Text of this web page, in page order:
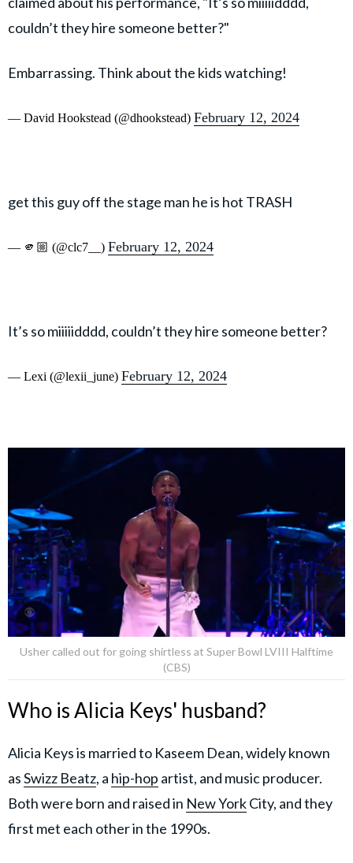
couldn’t they hire someone better?"
Embarrassing. Think about the kids watching!
— David Hookstead (@dhookstead) February 12, 2024
get this guy off the stage man he is hot TRASH
— 🫵🏼 (@clc7__) February 12, 2024
It’s so miiiiidddd, couldn’t they hire someone better?
— Lexi (@lexii_june) February 12, 2024
Usher called out for going shirtless at Super Bowl LVIII Halftime
(CBS)
Who is Alicia Keys' husband?
Alicia Keys is married to Kaseem Dean, widely known
asSwizz Beatz, a hip-hop artist, and music producer.
Both were born and raised in New YorkCity, and they
first met each other in the 1990s.